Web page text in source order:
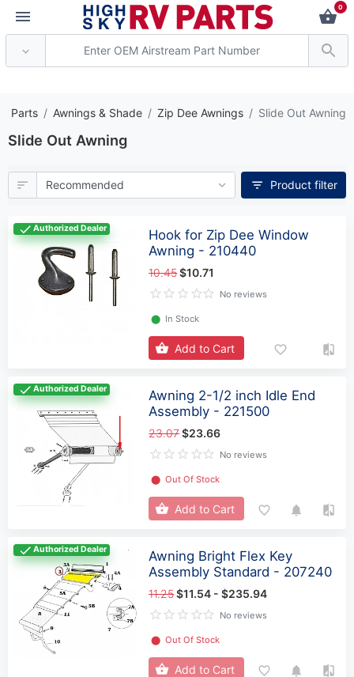
0
Parts Awnings & Shade Zip Dee Awnings Slide Out Awning
Slide Out Awning
Product filter
Authorized Dealer
Hook for Zip Dee Window
Awning - 210440
10.45$10.71
No reviews
⬤ In Stock
Add to Cart
Authorized Dealer
Awning 2-1/2 inch Idle End
Assembly - 221500
23.07$23.66
No reviews
⬤ Out Of Stock
Add to Cart
Authorized Dealer
Awning Bright Flex Key
Assembly Standard - 207240
11.25$11.54 - $235.94
No reviews
⬤ Out Of Stock
Add to Cart